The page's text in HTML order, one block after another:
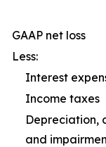
GAAP net loss
Less:
Interest
Income taxes
Depreciation,
and